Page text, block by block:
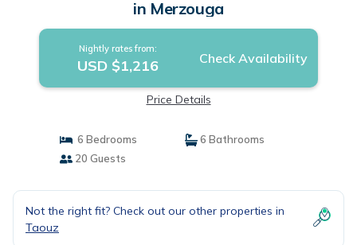
in Merzouga
Nightly rates from:
USD $1,216 Check Availability
Price Details
6 Bedrooms
6 Bathrooms
20 Guests
Not the right fit? Check out our other properties in
Taouz